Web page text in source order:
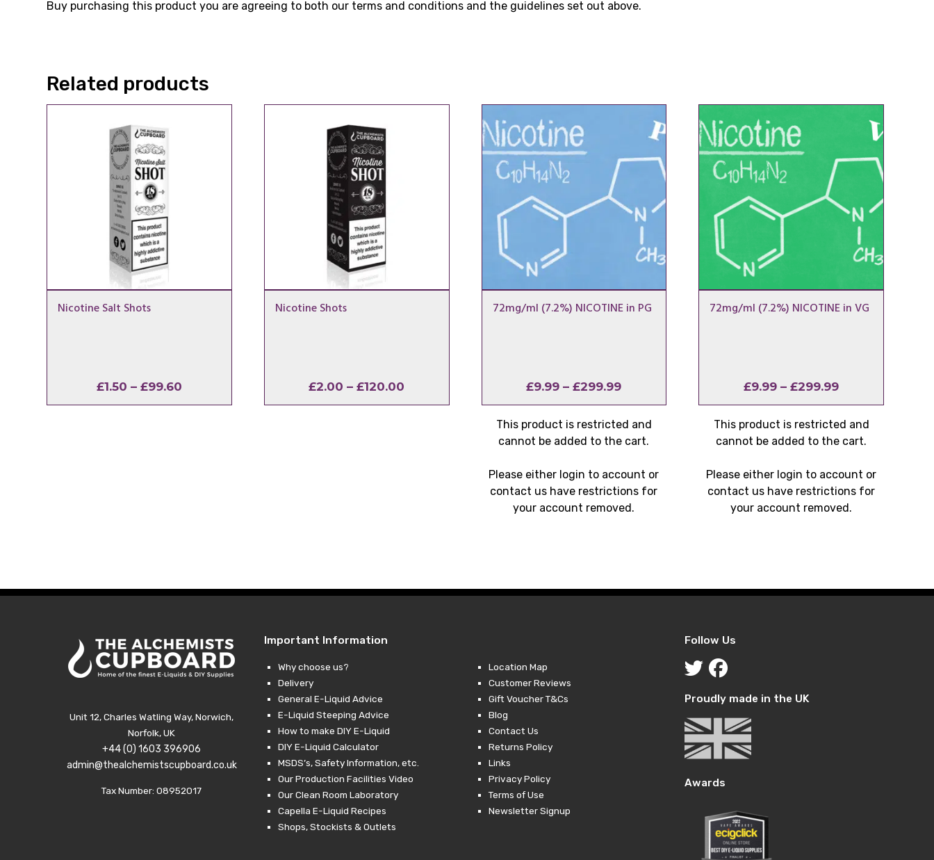
Buy purchasing this product you are agreeing to both our terms and conditions and the guidelines set out above.
Related products
Nicotine Salt Shots
£1.50 – £99.60
range:
Nicotine Shots
£2.00 – £120.00
range:
72mg/ml (7.2%) NICOTINE in PG
£9.99 – £299.99Price
range:
£9.99
through
This product is restricted and
cannot be added to the cart.
Please either login to account or
contact us have restrictions for
your account removed.
72mg/ml (7.2%) NICOTINE in VG
£9.99 – £299.99Price
range:
£9.99
through
This product is restricted and
cannot be added to the cart.
Please either login to account or
contact us have restrictions for
your account removed.
Unit 12, Charles Watling Way, Norwich,
Norfolk, UK
+44 (0) 1603 396906
admin@thealchemistscupboard.co.uk
Tax Number: 08952017
Important Information
Why choose us?
Delivery
General E-Liquid Advice
E-Liquid Steeping Advice
How to make DIY E-Liquid
DIY E-Liquid Calculator
MSDS’s, Safety Information, etc.
Our Production Facilities Video
Our Clean Room Laboratory
Capella E-Liquid Recipes
Shops, Stockists & Outlets
Location Map
Customer Reviews
Gift Voucher T&Cs
Blog
Contact Us
Returns Policy
Links
Privacy Policy
Terms of Use
Newsletter Signup
Follow Us
Proudly made in the UK
Awards